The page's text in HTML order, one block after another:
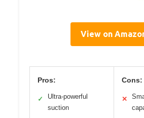
View on
Pros:
✓
Ultra-powerful
suction
Cons:
✕